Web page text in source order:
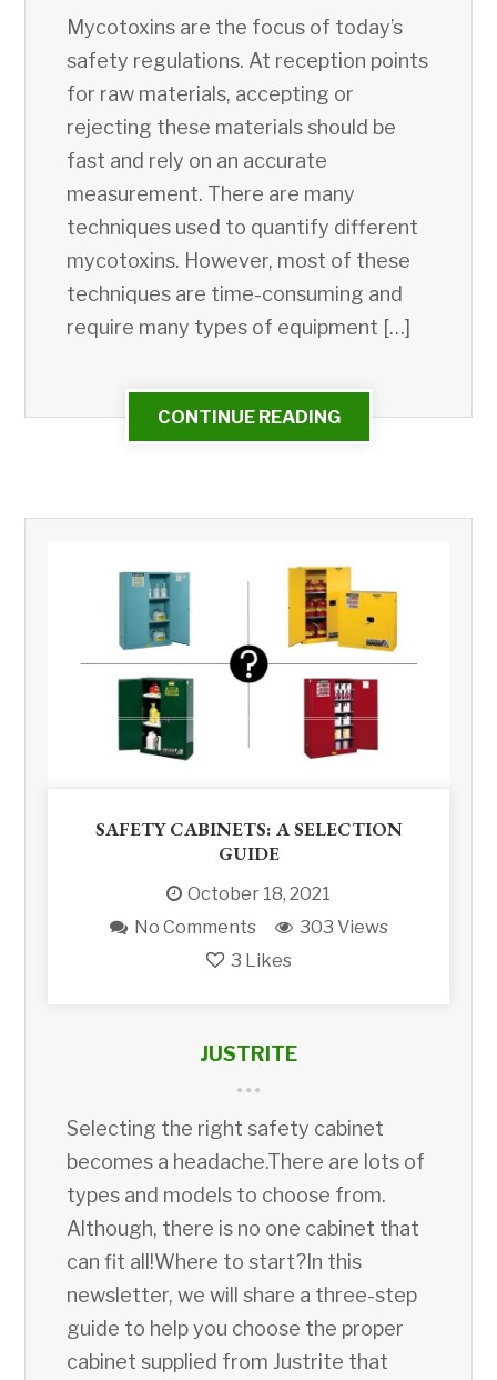
Mycotoxins are the focus of today’s
safety regulations. At reception points
for raw materials, accepting or
rejecting these materials should be
fast and rely on an accurate
measurement. There are many
techniques used to quantify different
mycotoxins. However, most of these
techniques are time-consuming and
require many types of equipment […]
CONTINUE READING
SAFETY CABINETS: A SELECTION
GUIDE
October 18, 2021
No Comments
303 Views
3 Likes
JUSTRITE
Selecting the right safety cabinet
becomes a headache.There are lots of
types and models to choose from.
Although, there is no one cabinet that
can fit all!Where to start?In this
newsletter, we will share a three-step
guide to help you choose the proper
cabinet supplied from Justrite that